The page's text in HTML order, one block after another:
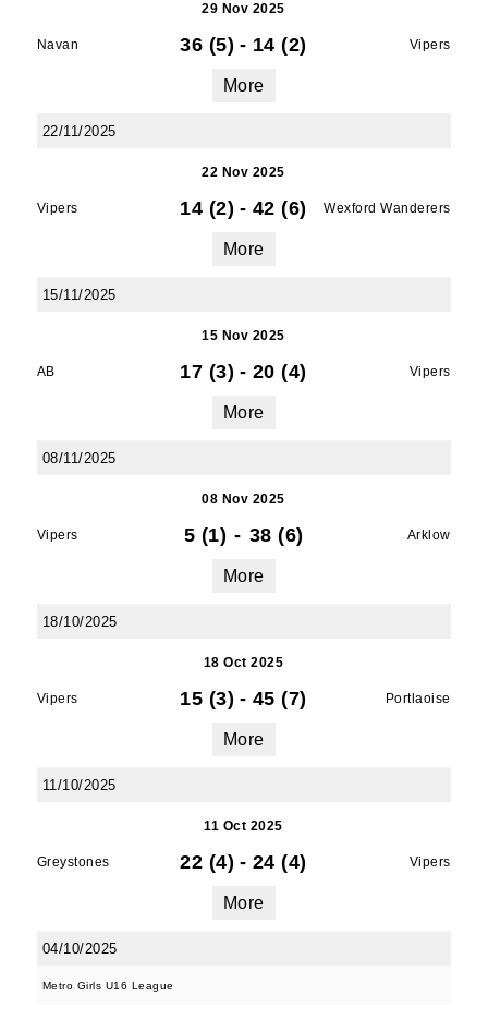
29 Nov 2025
Navan 36 (5) - 14 (2) Vipers
More
22/11/2025
22 Nov 2025
Vipers 14 (2) - 42 (6) Wexford Wanderers
More
15/11/2025
15 Nov 2025
AB 17 (3) - 20 (4) Vipers
More
08/11/2025
08 Nov 2025
Vipers 5 (1) - 38 (6) Arklow
More
18/10/2025
18 Oct 2025
Vipers 15 (3) - 45 (7) Portlaoise
More
11/10/2025
11 Oct 2025
Greystones 22 (4) - 24 (4) Vipers
More
04/10/2025
Metro Girls U16 League